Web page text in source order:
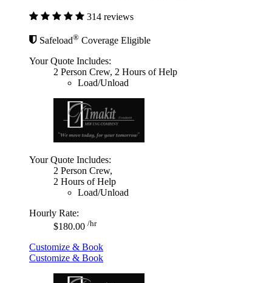
314 reviews
Safeload® Coverage Eligible
Your Quote Includes:
2 Person Crew, 2 Hours of Help
Load/Unload
Your Quote Includes:
2 Person Crew,
2 Hours of Help
Load/Unload
Hourly Rate:
$180.00 /hr
Customize & Book
Customize & Book